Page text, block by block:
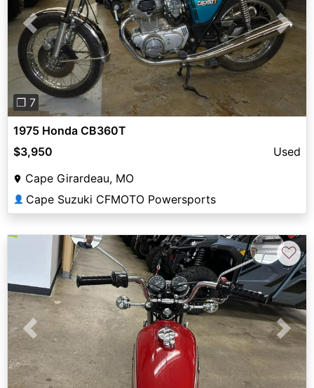
Previous Next
❐ 7
1975 Honda CB360T
$3,950
Used
Cape Girardeau, MO
👤 Cape Suzuki CFMOTO Powersports
Previous Next
♡